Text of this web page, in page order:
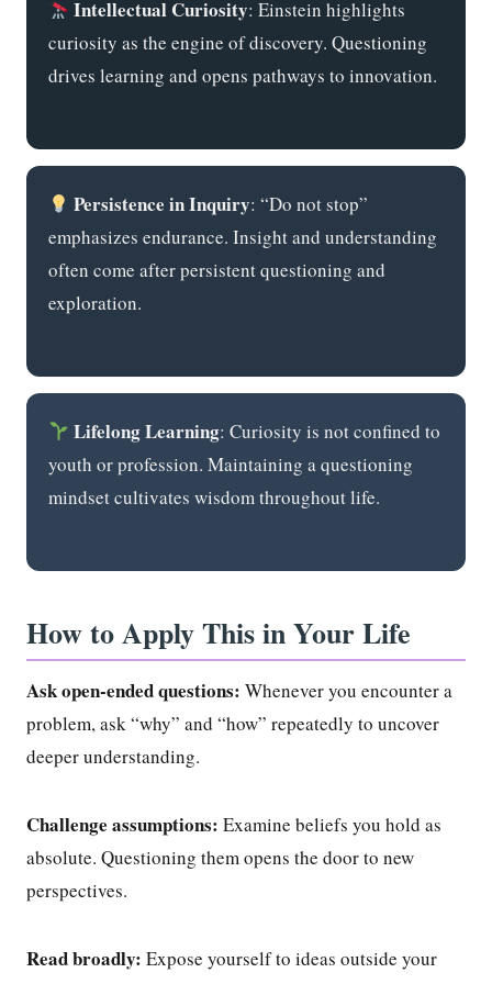
Intellectual Curiosity: Einstein highlights
curiosity as the engine of discovery. Questioning
drives learning and opens pathways to innovation.
Persistence in Inquiry: “Do not stop”
emphasizes endurance. Insight and understanding
often come after persistent questioning and
exploration.
Lifelong Learning: Curiosity is not confined to
youth or profession. Maintaining a questioning
mindset cultivates wisdom throughout life.
How to Apply This in Your Life
Ask open-ended questions: Whenever you encounter a
problem, ask “why” and “how” repeatedly to uncover
deeper understanding.
Challenge assumptions: Examine beliefs you hold as
absolute. Questioning them opens the door to new
perspectives.
Read broadly: Expose yourself to ideas outside your